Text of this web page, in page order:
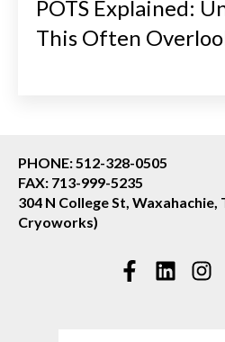
POTS Explained:
This Often
PHONE: 512-328-0505
FAX: 713-999-5235
304 N College St, Waxahachie,
Cryoworks)